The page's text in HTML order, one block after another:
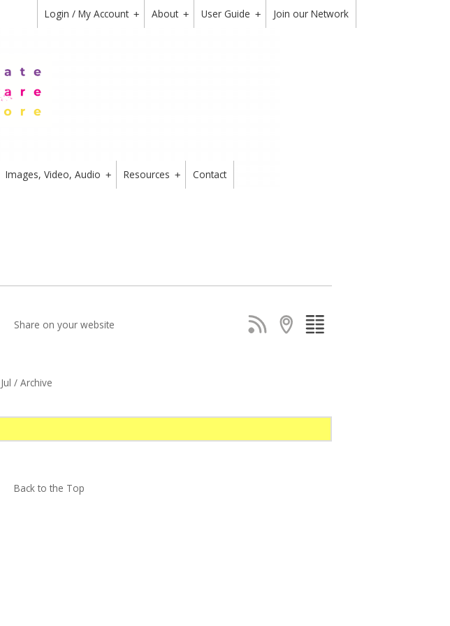
+
Login / My Account +
About +
User Guide Join our Network
+
Images, Video, Audio +
Resources Contact
Share on your website
Jul / Archive
Back to the Top